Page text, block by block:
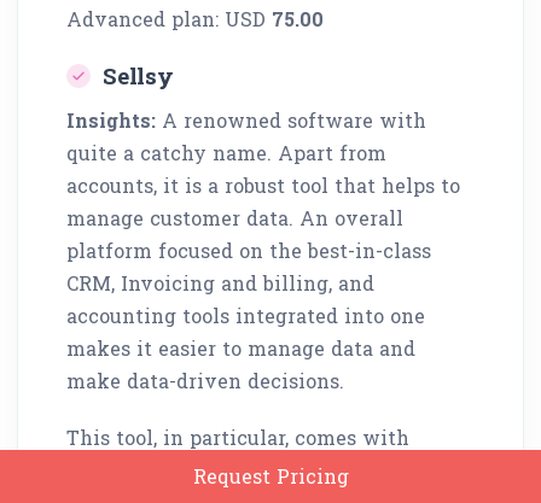
Advanced plan: USD 75.00
Sellsy
Insights: A renowned software with
quite a catchy name. Apart from
accounts, it is a robust tool that helps to
manage customer data. An overall
platform focused on the best-in-class
CRM, Invoicing and billing, and
accounting tools integrated into one
makes it easier to manage data and
make data-driven decisions.
This tool, in particular, comes with
integrated time trackability, inventory
Request Pricing